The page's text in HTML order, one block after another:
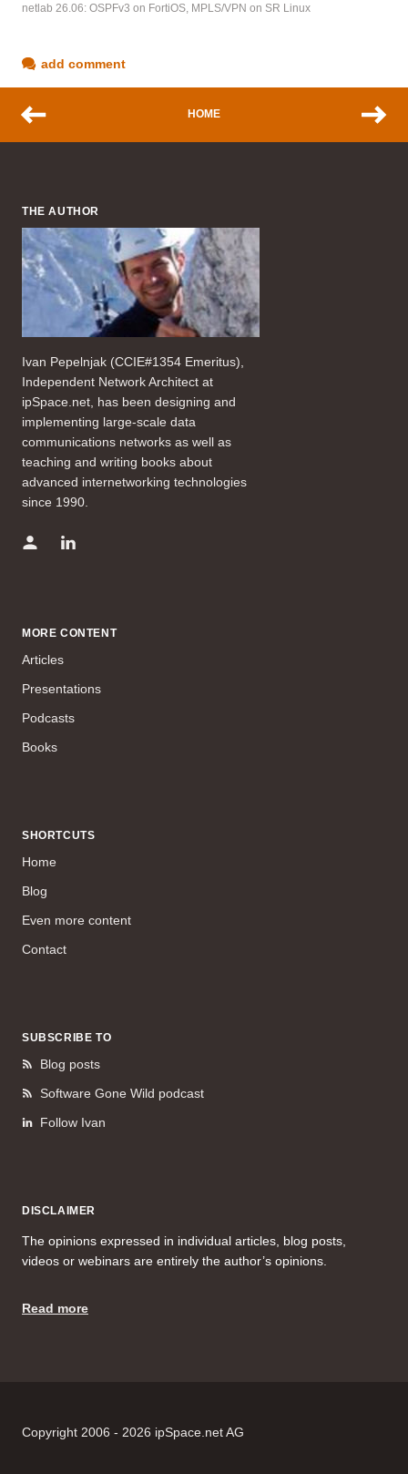
netlab 26.06: OSPFv3 on FortiOS, MPLS/VPN on SR Linux
add comment
HOME
THE AUTHOR
Ivan Pepelnjak (CCIE#1354 Emeritus),
Independent Network Architect at
ipSpace.net, has been designing and
implementing large-scale data
communications networks as well as
teaching and writing books about
advanced internetworking technologies
since 1990.
MORE CONTENT
Articles
Presentations
Podcasts
Books
SHORTCUTS
Home
Blog
Even more content
Contact
SUBSCRIBE TO
Blog posts
Software Gone Wild podcast
Follow Ivan
DISCLAIMER
The opinions expressed in individual articles, blog posts,
videos or webinars are entirely the author’s opinions.
Read more
Copyright 2006 - 2026 ipSpace.net AG